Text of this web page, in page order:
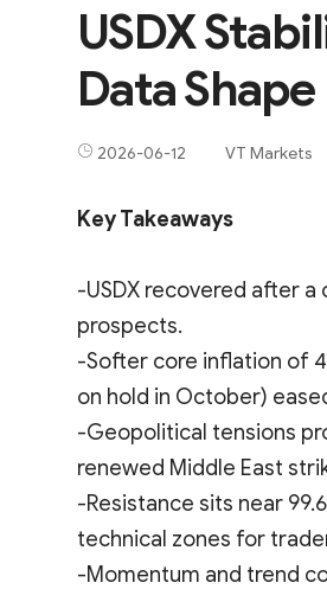
USDX
Data
2026-06-12 VT Markets
Key Takeaways
-USDX recovered after
prospects.
-Softer core inflation of
on hold in October)
-Geopolitical tensions
renewed Middle East
-Resistance sits near
technical zones for
-Momentum and trend